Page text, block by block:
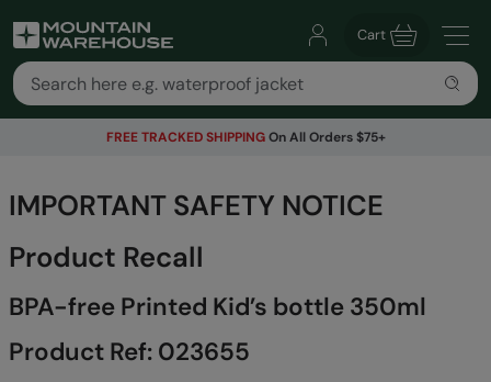
Cart
FREE TRACKED SHIPPINGOn All Orders $75+
IMPORTANT SAFETY NOTICE
Product Recall
BPA-free Printed Kid’s bottle 350ml
Product Ref: 023655